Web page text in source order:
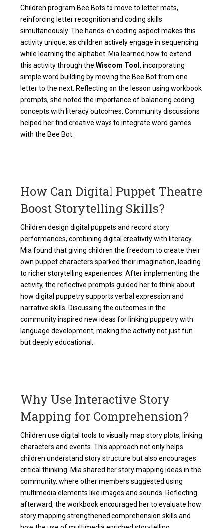
Children program Bee Bots to move to letter mats,
reinforcing letter recognition and coding skills
simultaneously. The hands-on coding aspect makes this
activity unique, as children actively engage in sequencing
while learning the alphabet. Mia learned how to extend
this activity through theWisdom Tool, incorporating
simple word building by moving the Bee Bot from one
letter to the next. Reflecting on the lesson using workbook
prompts, she noted the importance of balancing coding
concepts with literacy outcomes. Community discussions
helped her find creative ways to integrate word games
with the Bee Bot.
How Can Digital Puppet Theatre
Boost Storytelling Skills?
Children design digital puppets and record story
performances, combining digital creativity with literacy.
Mia found that giving children the freedom to create their
own puppet characters sparked their imagination, leading
to richer storytelling experiences. After implementing the
activity, the reflective prompts guided her to think about
how digital puppetry supports verbal expression and
narrative skills. Discussing the outcomes in the
community inspired new ideas for linking puppetry with
language development, making the activity not just fun
but deeply educational.
Why Use Interactive Story
Mapping for Comprehension?
Children use digital tools to visually map story plots, linking
characters and events. This approach not only helps
children understand story structure but also encourages
critical thinking. Mia shared her story mapping ideas in the
community, where other members suggested using
multimedia elements like images and sounds. Reflecting
afterward, the workbook encouraged her to evaluate how
story mapping strengthened comprehension skills and